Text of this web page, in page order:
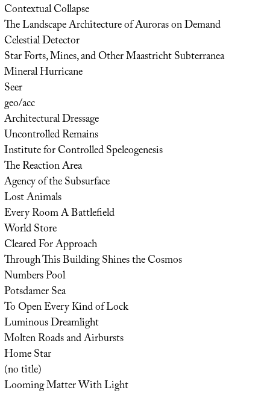
Contextual Collapse
The Landscape Architecture of Auroras on Demand
Celestial Detector
Star Forts, Mines, and Other Maastricht Subterranea
Mineral Hurricane
Seer
geo/acc
Architectural Dressage
Uncontrolled Remains
Institute for Controlled Speleogenesis
The Reaction Area
Agency of the Subsurface
Lost Animals
Every Room A Battlefield
World Store
Cleared For Approach
Through This Building Shines the Cosmos
Numbers Pool
Potsdamer Sea
To Open Every Kind of Lock
Luminous Dreamlight
Molten Roads and Airbursts
Home Star
(no title)
Looming Matter With Light